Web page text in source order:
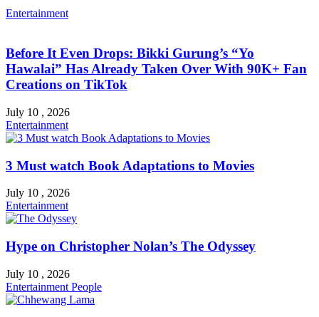
Entertainment
Before It Even Drops: Bikki Gurung’s “Yo
Hawalai” Has Already Taken Over With 90K+ Fan
Creations on TikTok
July 10 , 2026
Entertainment
3 Must watch Book Adaptations to Movies
July 10 , 2026
Entertainment
Hype on Christopher Nolan’s The Odyssey
July 10 , 2026
Entertainment People